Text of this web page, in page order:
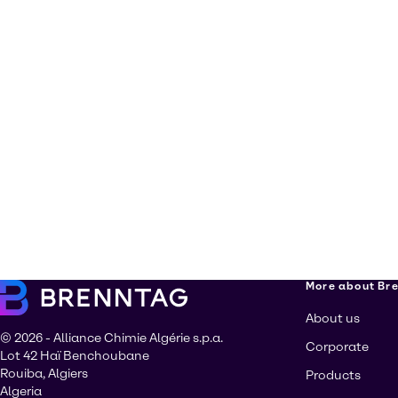
© 2026 - Alliance Chimie Algérie s.p.a.
Lot 42 Haï Benchoubane
Rouiba, Algiers
Algeria
More about
About us
Corporate
Products